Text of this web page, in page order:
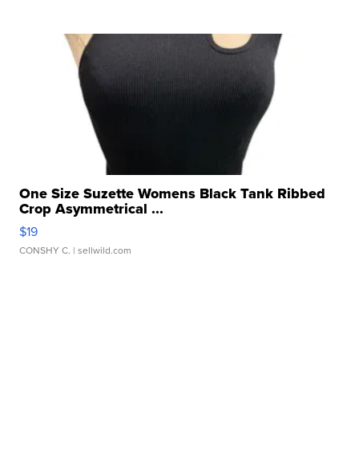
One Size Suzette Womens Black Tank Ribbed
Crop Asymmetrical ...
$19
CONSHY C. | sellwild.com